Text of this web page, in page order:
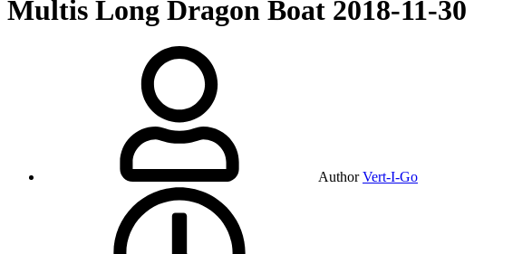
Multis Long Dragon Boat 2018-11-30
Author Vert-I-Go